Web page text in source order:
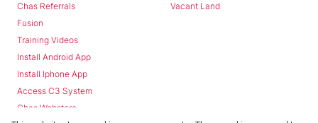
Chas Referrals
Fusion
Training Videos
Install Android App
Install Iphone App
Access C3 System
Chas Webstore
Vacant Land